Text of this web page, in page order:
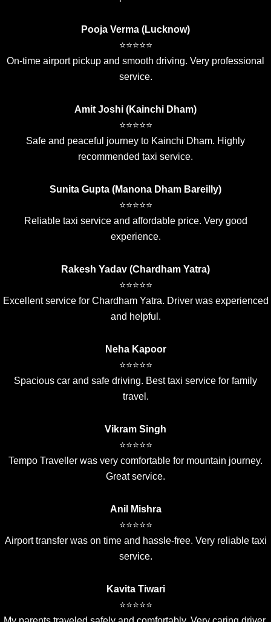
Pooja Verma (Lucknow)
⭐⭐⭐⭐⭐
On-time airport pickup and smooth driving. Very professional
service.
Amit Joshi (Kainchi Dham)
⭐⭐⭐⭐⭐
Safe and peaceful journey to Kainchi Dham. Highly
recommended taxi service.
Sunita Gupta (Manona Dham Bareilly)
⭐⭐⭐⭐⭐
Reliable taxi service and affordable price. Very good
experience.
Rakesh Yadav (Chardham Yatra)
⭐⭐⭐⭐⭐
Excellent service for Chardham Yatra. Driver was experienced
and helpful.
Neha Kapoor
⭐⭐⭐⭐⭐
Spacious car and safe driving. Best taxi service for family
travel.
Vikram Singh
⭐⭐⭐⭐⭐
Tempo Traveller was very comfortable for mountain journey.
Great service.
Anil Mishra
⭐⭐⭐⭐⭐
Airport transfer was on time and hassle-free. Very reliable taxi
service.
Kavita Tiwari
⭐⭐⭐⭐⭐